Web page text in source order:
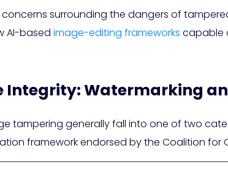
surrounding the dangers of
AI-based image-editing frameworks capable
Integrity: Watermarking
tampering generally fall into one of two
framework endorsed by the Coalition for